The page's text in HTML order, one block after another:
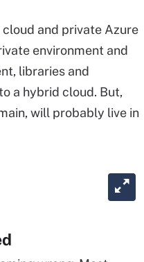
and private Azure
environment and
libraries and
a hybrid cloud. But,
will probably live in